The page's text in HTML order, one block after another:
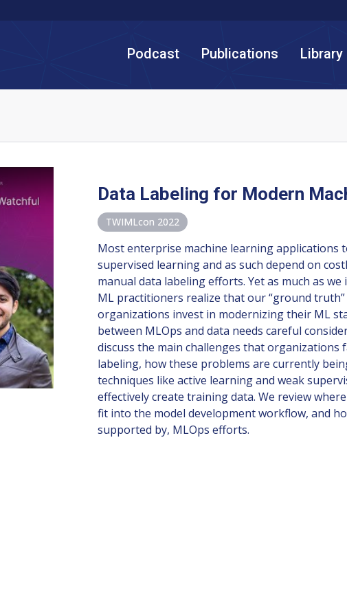
Podcast Publications Library
Data Labeling for Modern
TWIMLcon 2022
Most enterprise machine learning applications
supervised learning and as such depend on
manual data labeling efforts. Yet as much as
ML practitioners realize that our “ground
organizations invest in modernizing their ML
between MLOps and data needs careful
discuss the main challenges that organizations
labeling, how these problems are currently
techniques like active learning and weak
effectively create training data. We review
fit into the model development workflow, and
supported by, MLOps efforts.